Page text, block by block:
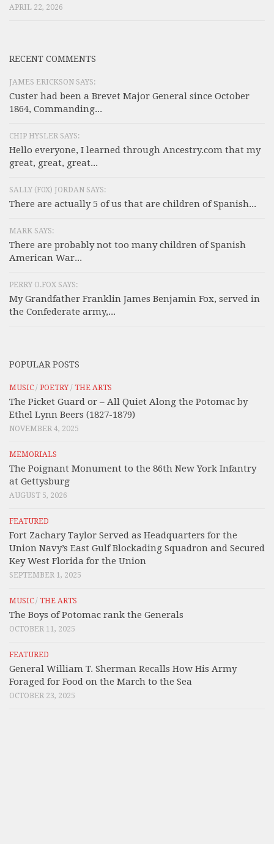
APRIL 22, 2026
RECENT COMMENTS
JAMES ERICKSON SAYS:
Custer had been a Brevet Major General since October
1864, Commanding...
CHIP HYSLER SAYS:
Hello everyone, I learned through Ancestry.com that my
great, great, great...
SALLY (F0X) JORDAN SAYS:
There are actually 5 of us that are children of Spanish...
MARK SAYS:
There are probably not too many children of Spanish
American War...
PERRY O.FOX SAYS:
My Grandfather Franklin James Benjamin Fox, served in
the Confederate army,...
POPULAR POSTS
MUSIC / POETRY/ THE ARTS
The Picket Guard or – All Quiet Along the Potomac by
Ethel Lynn Beers (1827-1879)
NOVEMBER 4, 2025
MEMORIALS
The Poignant Monument to the 86th New York Infantry
at Gettysburg
AUGUST 5, 2026
FEATURED
Fort Zachary Taylor Served as Headquarters for the
Union Navy’s East Gulf Blockading Squadron and Secured
Key West Florida for the Union
SEPTEMBER 1, 2025
MUSIC / THE ARTS
The Boys of Potomac rank the Generals
OCTOBER 11, 2025
FEATURED
General William T. Sherman Recalls How His Army
Foraged for Food on the March to the Sea
OCTOBER 23, 2025